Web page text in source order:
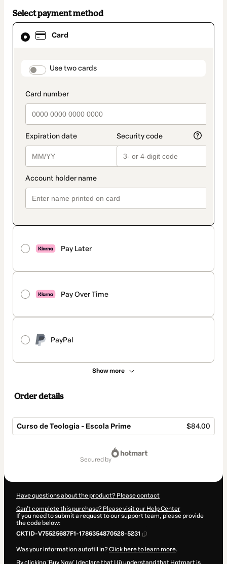
Select payment method
Card
payment_data.section_title_v2
Use two cards
Pay Later
Pay Over Time
PayPal
Show more
Card
selected
method
Order details
Curso de Teologia - Escola Prime $84.00
secured by
Have questions about the product? Please contact
Can't complete this purchase? Please visit our Help Center
If you need to submit a request to our support team, please provide
the code below:
CKTID-V75525687F1-1786354870528-5231
Was your information autofill in?Click here to learn more.